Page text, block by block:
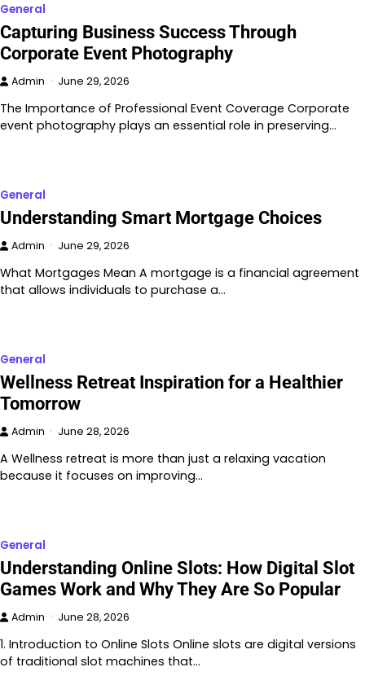
General
Capturing Business Success Through
Corporate Event Photography
Admin June 29, 2026
The Importance of Professional Event Coverage Corporate
event photography plays an essential role in preserving…
General
Understanding Smart Mortgage Choices
Admin June 29, 2026
What Mortgages Mean A mortgage is a financial agreement
that allows individuals to purchase a…
General
Wellness Retreat Inspiration for a Healthier
Tomorrow
Admin June 28, 2026
A Wellness retreat is more than just a relaxing vacation
because it focuses on improving…
General
Understanding Online Slots: How Digital Slot
Games Work and Why They Are So Popular
Admin June 28, 2026
1. Introduction to Online Slots Online slots are digital versions
of traditional slot machines that…